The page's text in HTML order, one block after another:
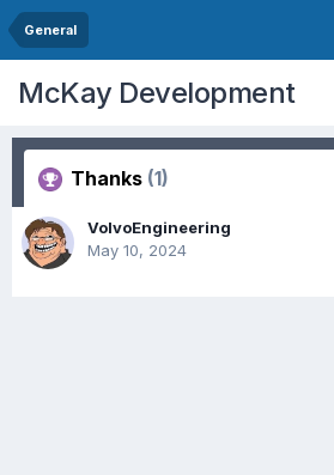
General
McKay Development
Thanks (1)
VolvoEngineering
May 10, 2024